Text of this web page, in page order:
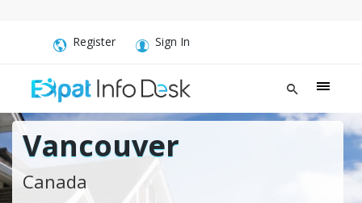
Register Sign In
Vancouver
Canada